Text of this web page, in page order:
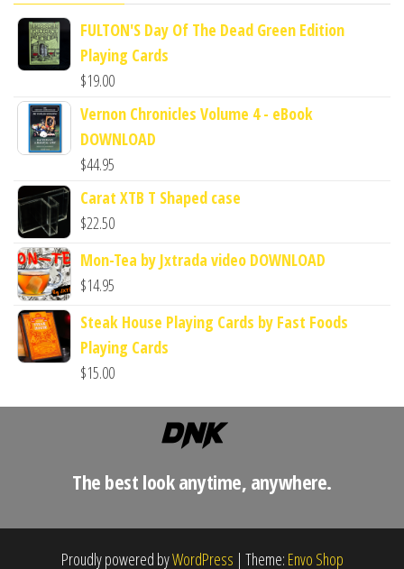
FULTON'S Day Of The Dead Green Edition
Playing Cards
$19.00
Vernon Chronicles Volume 4 - eBook
DOWNLOAD
$44.95
Carat XTB T Shaped case
$22.50
Mon-Tea by Jxtrada video DOWNLOAD
$14.95
Steak House Playing Cards by Fast Foods
Playing Cards
$15.00
The best look anytime, anywhere.
Proudly powered byWordPress | Theme: Envo Shop